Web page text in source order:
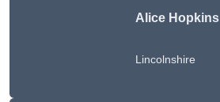
Alice Hopkins
Lincolnshire